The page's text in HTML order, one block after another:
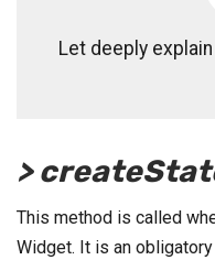
Let deeply
>
This method is called
Widget. It is an